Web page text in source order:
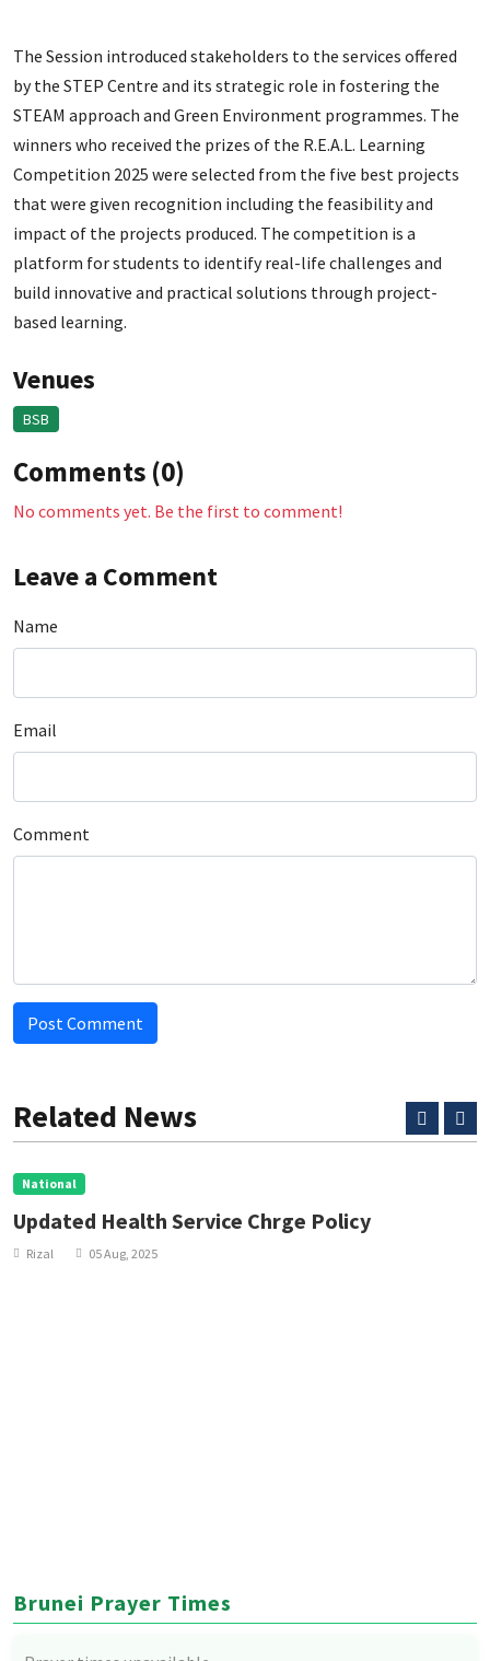
The Session introduced stakeholders to the services offered
by the STEP Centre and its strategic role in fostering the
STEAM approach and Green Environment programmes. The
winners who received the prizes of the R.E.A.L. Learning
Competition 2025 were selected from the five best projects
that were given recognition including the feasibility and
impact of the projects produced. The competition is a
platform for students to identify real-life challenges and
build innovative and practical solutions through project-
based learning.
Venues
BSB
Comments (0)
No comments yet. Be the first to comment!
Leave a Comment
Name
Email
Comment
Post Comment
Related News
National
Updated Health Service Chrge Policy
Rizal 05 Aug, 2025
Brunei Prayer Times